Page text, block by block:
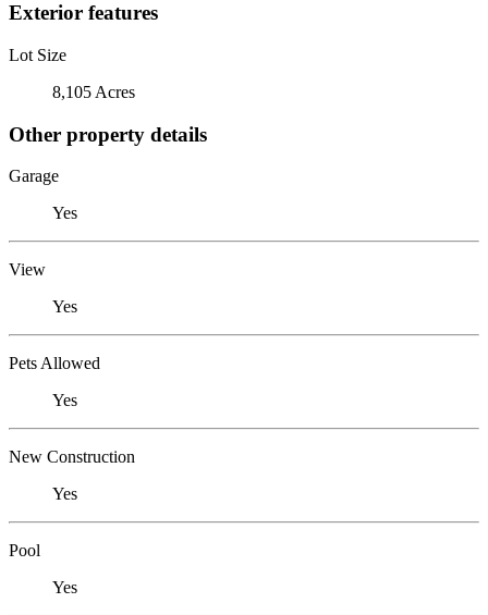
Exterior features
Lot Size
8,105 Acres
Other property details
Garage
Yes
View
Yes
Pets Allowed
Yes
New Construction
Yes
Pool
Yes